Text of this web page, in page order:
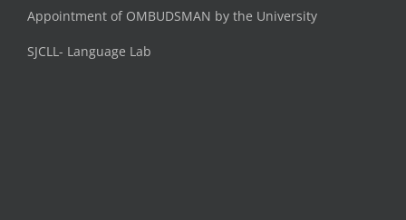
Appointment of OMBUDSMAN by the University
SJCLL- Language Lab